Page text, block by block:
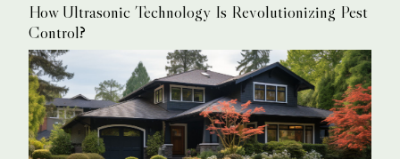
How Ultrasonic Technology Is Revolutionizing Pest
Control?